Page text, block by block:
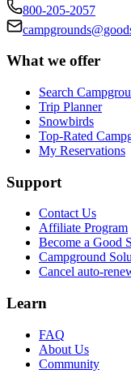
800-205-2057
What we offer
Search
Trip Planner
Snowbirds
Top-Rated
My Reservations
Support
Contact Us
Affiliate Program
Become a Good
Campground
Cancel auto-
Learn
FAQ
About Us
Community